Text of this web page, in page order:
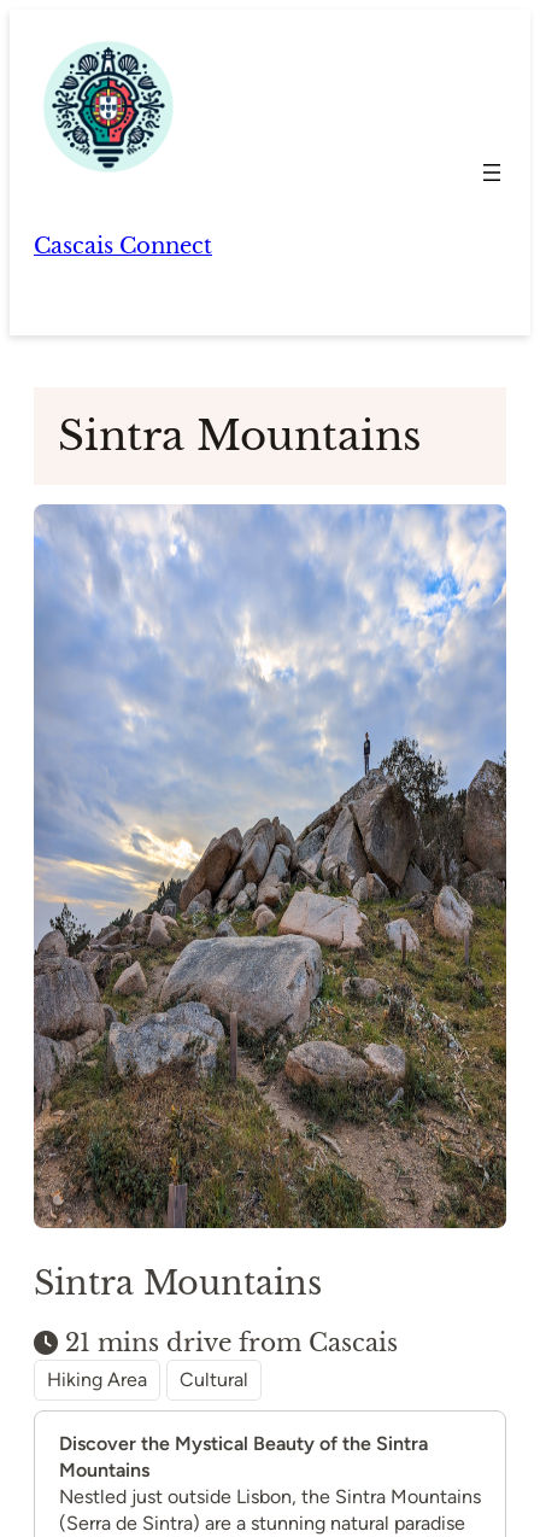
content
Cascais Connect
Sintra Mountains
Sintra Mountains
21 mins drive from Cascais
Hiking Area Cultural
Discover the Mystical Beauty of the Sintra
Mountains
Nestled just outside Lisbon, the Sintra Mountains
(Serra de Sintra) are a stunning natural paradise